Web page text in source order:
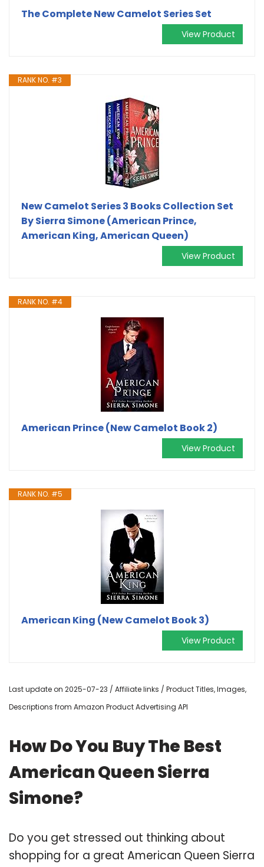
The Complete New Camelot Series Set
View Product
RANK NO. #3
New Camelot Series 3 Books Collection Set
By Sierra Simone (American Prince,
American King, American Queen)
View Product
RANK NO. #4
American Prince (New Camelot Book 2)
View Product
RANK NO. #5
American King (New Camelot Book 3)
View Product
Last update on 2025-07-23 / Affiliate links / Product Titles, Images,
Descriptions from Amazon Product Advertising API
How Do You Buy The Best
American Queen Sierra
Simone?
Do you get stressed out thinking about
shopping for a great American Queen Sierra